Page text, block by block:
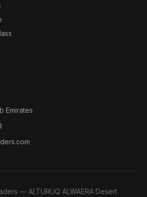
Emirates
— ALTURUQ ALWAERA Desert